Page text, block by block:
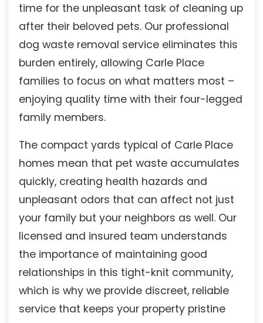
time for the unpleasant task of cleaning up
after their beloved pets. Our professional
dog waste removal service eliminates this
burden entirely, allowing Carle Place
families to focus on what matters most –
enjoying quality time with their four-legged
family members.
The compact yards typical of Carle Place
homes mean that pet waste accumulates
quickly, creating health hazards and
unpleasant odors that can affect not just
your family but your neighbors as well. Our
licensed and insured team understands
the importance of maintaining good
relationships in this tight-knit community,
which is why we provide discreet, reliable
service that keeps your property pristine